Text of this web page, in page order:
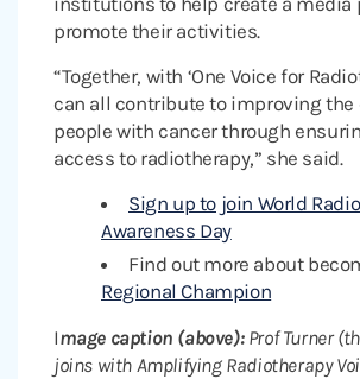
promote their activities.
“Together, with ‘One Voice for
can all contribute to improving the
people with cancer through
access to radiotherapy,” she said.
Sign up to join World
Awareness Day
Find out more about
Regional Champion
Image caption (above): Prof Turner
joins with Amplifying Radiotherapy